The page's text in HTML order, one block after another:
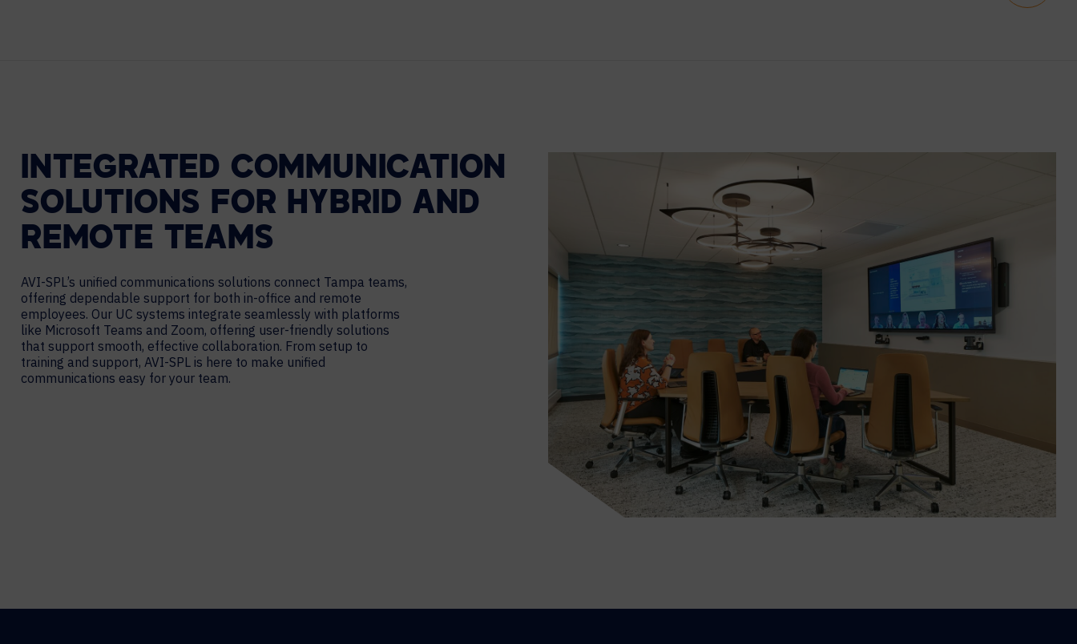
INTEGRATED COMMUNICATION
SOLUTIONS FOR HYBRID AND
REMOTE TEAMS
AVI-SPL’s unified communications solutions connect Tampa teams,
offering dependable support for both in-office and remote
employees. Our UC systems integrate seamlessly with platforms
like Microsoft Teams and Zoom, offering user-friendly solutions
that support smooth, effective collaboration. From setup to
training and support, AVI-SPL is here to make unified
communications easy for your team.